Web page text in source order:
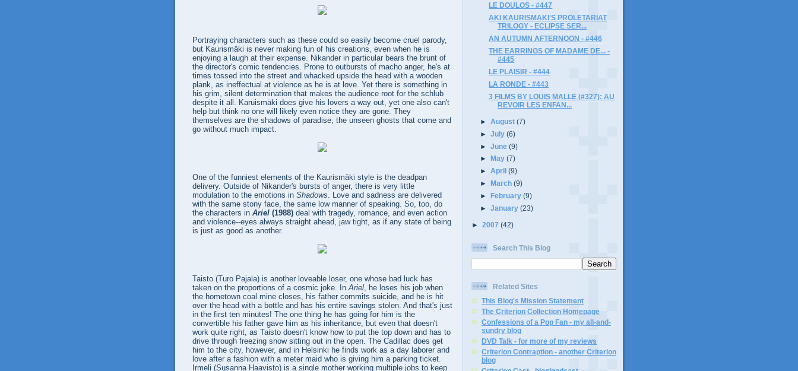
Portraying characters such as these could so easily become cruel parody,
but Kaurismäki is never making fun of his creations, even when he is
enjoying a laugh at their expense. Nikander in particular bears the brunt of
the director's comic tendencies. Prone to outbursts of macho anger, he's at
times tossed into the street and whacked upside the head with a wooden
plank, as ineffectual at violence as he is at love. Yet there is something in
his grim, silent determination that makes the audience root for the schlub
despite it all. Karuismäki does give his lovers a way out, yet one also can't
help but think no one will likely even notice they are gone. They
themselves are the shadows of paradise, the unseen ghosts that come and
go without much impact.
One of the funniest elements of the Kaurismäki style is the deadpan
delivery. Outside of Nikander's bursts of anger, there is very little
modulation to the emotions in Shadows. Love and sadness are delivered
with the same stony face, the same low manner of speaking. So, too, do
the characters in Ariel (1988) deal with tragedy, romance, and even action
and violence--eyes always straight ahead, jaw tight, as if any state of being
is just as good as another.
Taisto (Turo Pajala) is another loveable loser, one whose bad luck has
taken on the proportions of a cosmic joke. InAriel, he loses his job when
the hometown coal mine closes, his father commits suicide, and he is hit
over the head with a bottle and has his entire savings stolen. And that's just
in the first ten minutes! The one thing he has going for him is the
convertible his father gave him as his inheritance, but even that doesn't
work quite right, as Taisto doesn't know how to put the top down and has to
drive through freezing snow sitting out in the open. The Cadillac does get
him to the city, however, and in Helsinki he finds work as a day laborer and
love after a fashion with a meter maid who is giving him a parking ticket.
Irmeli (Susanna Haavisto) is a single mother working multiple jobs to keep
LE DOULOS - #447
AKI KAURISMAKI'S PROLETARIAT
TRILOGY - ECLIPSE SER...
AN AUTUMN AFTERNOON - #446
THE EARRINGS OF MADAME DE... -
#445
LE PLAISIR - #444
LA RONDE - #443
3 FILMS BY LOUIS MALLE (#327): AU
REVOIR LES ENFAN...
►August(7)
►July(6)
►June(9)
►
May(7)
►April(9)
►
March(9)
►
February(9)
►January(23)
► 2007 (42)
Search This Blog
Related Sites
This Blog's Mission Statement
The Criterion Collection Homepage
Confessions of a Pop Fan - my all-and-
sundry blog
DVD Talk - for more of my reviews
Criterion Contraption - another Criterion
blog